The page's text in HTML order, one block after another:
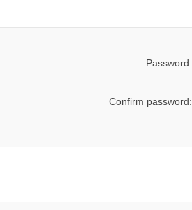
Password:
Confirm password: